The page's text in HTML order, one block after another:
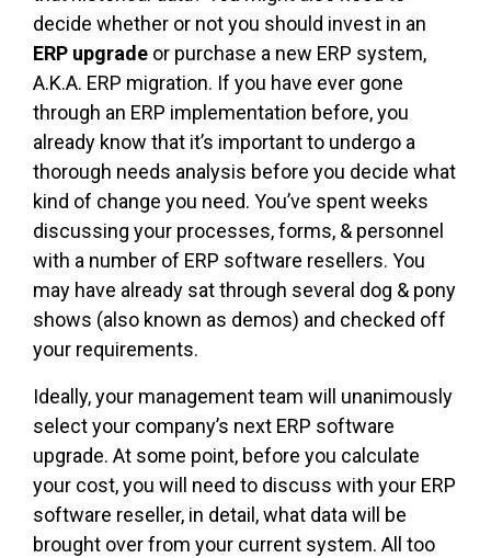
decide whether or not you should invest in an
ERP upgrade or purchase a new ERP system,
A.K.A. ERP migration. If you have ever gone
through an ERP implementation before, you
already know that it’s important to undergo a
thorough needs analysis before you decide what
kind of change you need. You’ve spent weeks
discussing your processes, forms, & personnel
with a number of ERP software resellers. You
may have already sat through several dog & pony
shows (also known as demos) and checked off
your requirements.
Ideally, your management team will unanimously
select your company’s next ERP software
upgrade. At some point, before you calculate
your cost, you will need to discuss with your ERP
software reseller, in detail, what data will be
brought over from your current system. All too